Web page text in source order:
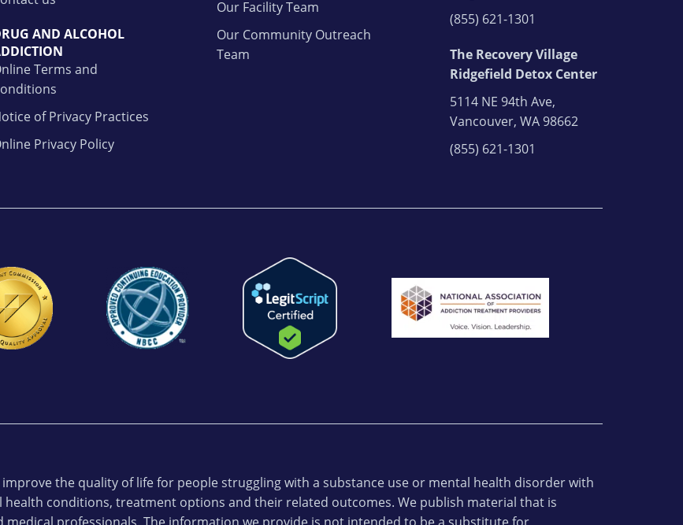
AND ALCOHOL
Terms and
of Privacy Practices
Privacy Policy
Our Facility Team
Our Community Outreach
Team
(855) 621-1301
The Recovery Village
Ridgefield Detox Center
5114 NE 94th Ave,
Vancouver, WA 98662
(855) 621-1301
improve the quality of life for people struggling with a substance use or mental health disorder with
conditions, treatment options and their related outcomes. We publish material that is